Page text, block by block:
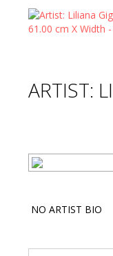
ARTIST:
NO ARTIST BIO